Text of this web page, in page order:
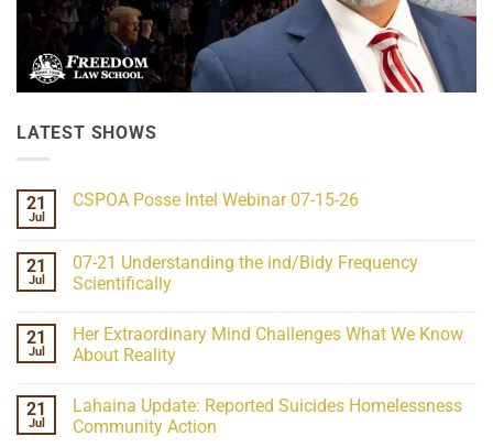
LATEST SHOWS
21
Jul
CSPOA Posse Intel Webinar 07-15-26
CSPOA
Posse
Intel
15-
26
21
Jul
07-21 Understanding the ind/Bidy Frequency
Scientifically
on
07-
21
ind/Bidy
Frequency
Scientifically
21
Jul
Her Extraordinary Mind Challenges What We Know
About Reality
Her
Extraordinary
21
Jul
Lahaina Update: Reported Suicides Homelessness
Community Action